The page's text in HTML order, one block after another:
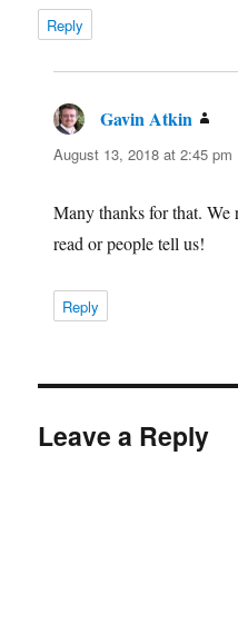
Reply
Gavin Atkin
August 13, 2018 at 2:45 pm
Many thanks for that.
read or people tell us!
Reply
Leave a Reply